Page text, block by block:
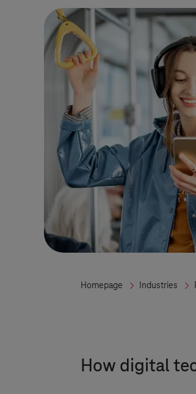
Homepage Industries
How digital